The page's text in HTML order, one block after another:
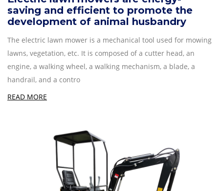
saving and efficient to promote the
development of animal husbandry
The electric lawn mower is a mechanical tool used for mowing
lawns, vegetation, etc. It is composed of a cutter head, an
engine, a walking wheel, a walking mechanism, a blade, a
handrail, and a contro
READ MORE